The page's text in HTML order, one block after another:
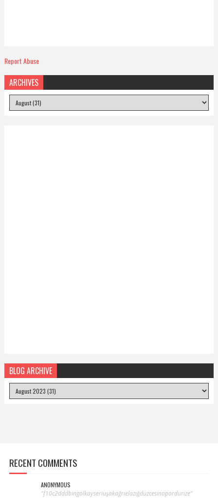
Report Abuse
ARCHIVES
BLOG ARCHIVE
RECENT COMMENTS
ANONYMOUS
"f10c2dddbingölkayseriuşakağrıelazığdüzcesinopordurize"